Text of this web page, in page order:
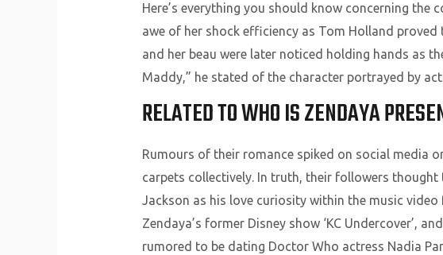
Here’s everything you should know concerning the
awe of her shock efficiency as Tom Holland
and her beau were later noticed holding hands as
Maddy,” he stated of the character portrayed by
RELATED TO WHO IS ZENDAYA
Rumours of their romance spiked on social media
carpets collectively. In truth, their followers
Jackson as his love curiosity within the music video
Zendaya’s former Disney show ‘KC Undercover’,
rumored to be dating Doctor Who actress Nadia